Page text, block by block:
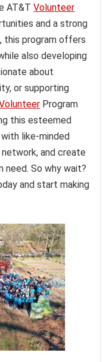
AT&TVolunteer
and a strong
this program offers
also developing
about
or supporting
Program
this esteemed
like-minded
and create
need. So why wait?
and start making